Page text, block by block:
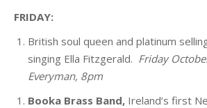
FRIDAY:
British soul queen and platinum
singing Ella Fitzgerald. Friday
Everyman, 8pm
Booka Brass Band, Ireland’s first